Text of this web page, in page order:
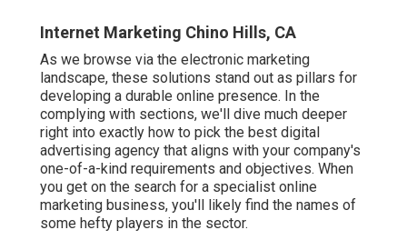
Internet Marketing Chino Hills, CA
As we browse via the electronic marketing
landscape, these solutions stand out as pillars for
developing a durable online presence. In the
complying with sections, we'll dive much deeper
right into exactly how to pick the best digital
advertising agency that aligns with your company's
one-of-a-kind requirements and objectives. When
you get on the search for a specialist online
marketing business, you'll likely find the names of
some hefty players in the sector.